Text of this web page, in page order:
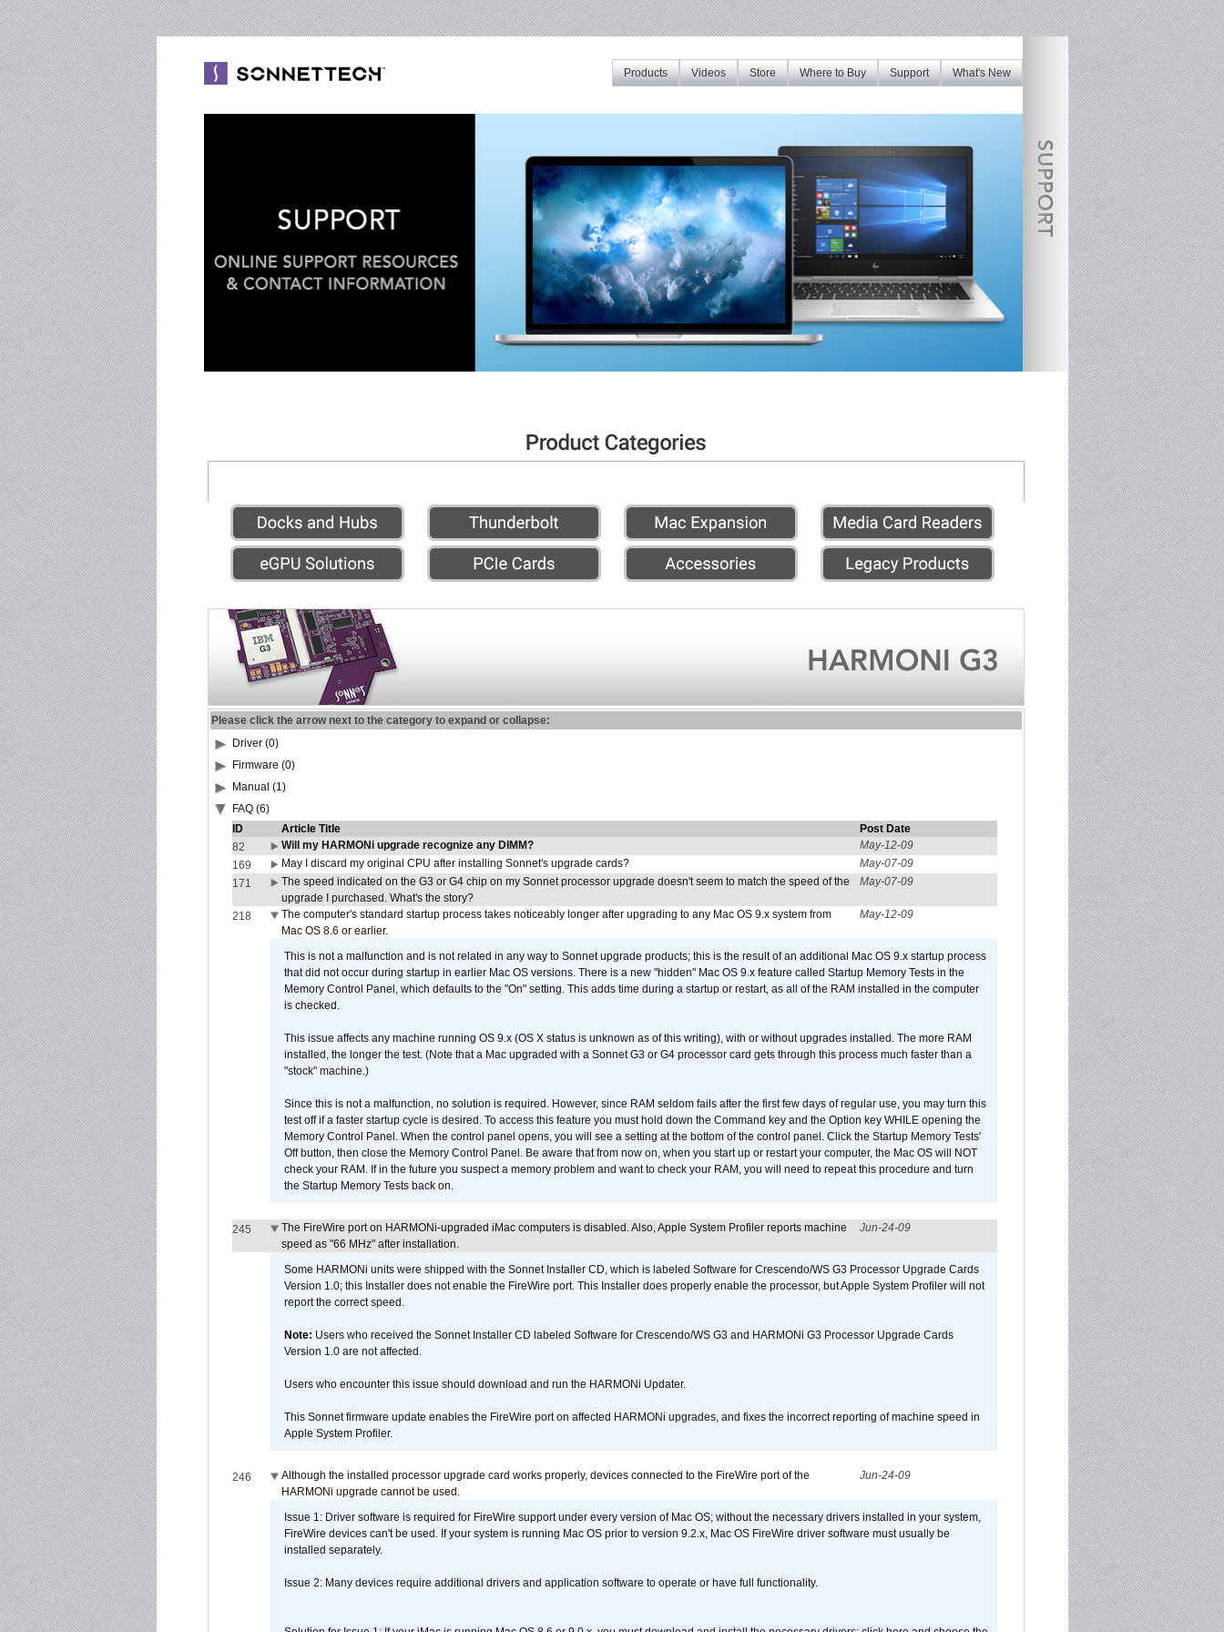
What's New
Support
Where to Buy
Store
Videos
Products
Please click the arrow next to the category to expand or collapse:
Driver (0)
Firmware (0)
Manual (1)
FAQ (6)
ID
Article Title
Post Date
82
Will my HARMONi upgrade recognize any DIMM?
May-12-09
169
May I discard my original CPU after installing Sonnet's upgrade cards?
May-07-09
171
The speed indicated on the G3 or G4 chip on my Sonnet processor upgrade doesn't seem to match the speed of the
upgrade I purchased. What's the story?
May-07-09
218
The computer's standard startup process takes noticeably longer after upgrading to any Mac OS 9.x system from
Mac OS 8.6 or earlier.
May-12-09
This is not a malfunction and is not related in any way to Sonnet upgrade products; this is the result of an additional Mac OS 9.x startup process
that did not occur during startup in earlier Mac OS versions. There is a new "hidden" Mac OS 9.x feature called Startup Memory Tests in the
Memory Control Panel, which defaults to the "On" setting. This adds time during a startup or restart, as all of the RAM installed in the computer
is checked.
This issue affects any machine running OS 9.x (OS X status is unknown as of this writing), with or without upgrades installed. The more RAM
installed, the longer the test. (Note that a Mac upgraded with a Sonnet G3 or G4 processor card gets through this process much faster than a
"stock" machine.)
Since this is not a malfunction, no solution is required. However, since RAM seldom fails after the first few days of regular use, you may turn this
test off if a faster startup cycle is desired. To access this feature you must hold down the Command key and the Option key WHILE opening the
Memory Control Panel. When the control panel opens, you will see a setting at the bottom of the control panel. Click the Startup Memory Tests'
Off button, then close the Memory Control Panel. Be aware that from now on, when you start up or restart your computer, the Mac OS will NOT
check your RAM. If in the future you suspect a memory problem and want to check your RAM, you will need to repeat this procedure and turn
the Startup Memory Tests back on.
245
The FireWire port on HARMONi-upgraded iMac computers is disabled. Also, Apple System Profiler reports machine
speed as "66 MHz" after installation.
Jun-24-09
Some HARMONi units were shipped with the Sonnet Installer CD, which is labeled Software for Crescendo/WS G3 Processor Upgrade Cards
Version 1.0; this Installer does not enable the FireWire port. This Installer does properly enable the processor, but Apple System Profiler will not
report the correct speed.
Note: Users who received the Sonnet Installer CD labeled Software for Crescendo/WS G3 and HARMONi G3 Processor Upgrade Cards
Version 1.0 are not affected.
Users who encounter this issue should download and run the HARMONi Updater.
This Sonnet firmware update enables the FireWire port on affected HARMONi upgrades, and fixes the incorrect reporting of machine speed in
Apple System Profiler.
246
Although the installed processor upgrade card works properly, devices connected to the FireWire port of the
HARMONi upgrade cannot be used.
Jun-24-09
Issue 1: Driver software is required for FireWire support under every version of Mac OS; without the necessary drivers installed in your system,
FireWire devices can't be used. If your system is running Mac OS prior to version 9.2.x, Mac OS FireWire driver software must usually be
installed separately.
Issue 2: Many devices require additional drivers and application software to operate or have full functionality.